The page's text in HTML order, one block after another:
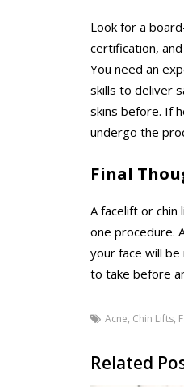
Look for a
certification,
You need an
skills to deliver
skins before. If
undergo the
Final
A facelift or
one procedure.
your face will be
to take before
Acne, Chin Lifts,
Related